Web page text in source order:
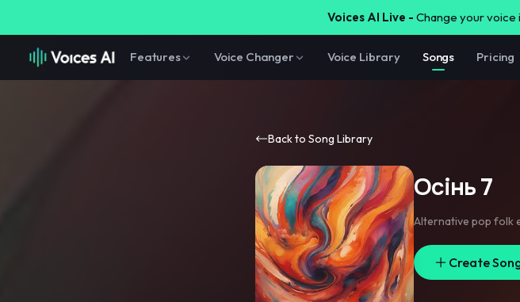
Voices AI Live - Change your
Features Voice Changer Voice Library Songs Pricing
Back to Song Library
Осінь 7
Alternative pop folk
Create